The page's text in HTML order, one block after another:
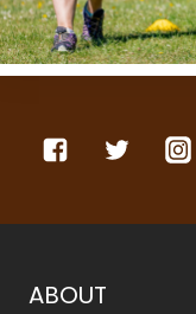
ABOUT